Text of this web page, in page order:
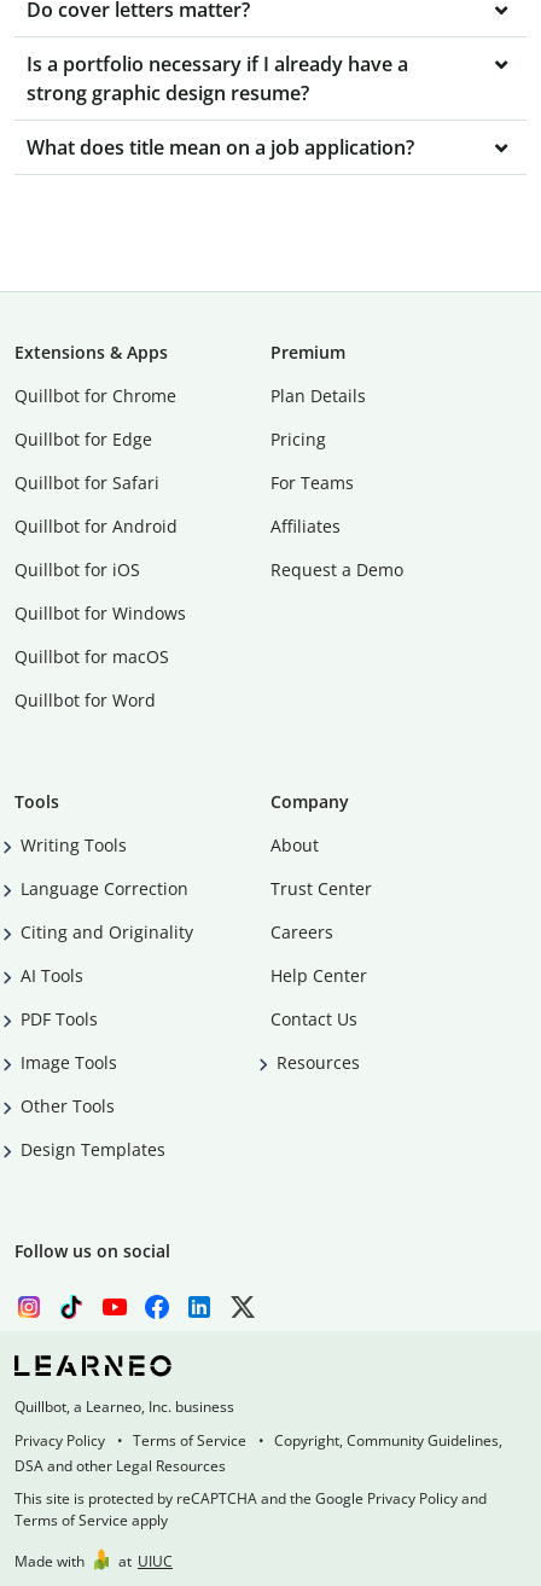
Do cover letters matter?
Is a portfolio necessary if I already have a
strong graphic design resume?
What does title mean on a job application?
Extensions & Apps
Quillbot for Chrome
Quillbot for Edge
Quillbot for Safari
Quillbot for Android
Quillbot for iOS
Quillbot for Windows
Quillbot for macOS
Quillbot for Word
Premium
Plan Details
Pricing
For Teams
Affiliates
Request a Demo
Tools
Writing Tools
Language Correction
Citing and Originality
AI Tools
PDF Tools
Image Tools
Other Tools
Design Templates
Company
About
Trust Center
Careers
Help Center
Contact Us
Resources
Follow us on social
Quillbot, a Learneo, Inc. business
Privacy Policy
Terms of Service
Copyright, Community Guidelines,
DSA and other Legal Resources
This site is protected by reCAPTCHA and the Google Privacy Policy and
Terms of Service apply
Made with
at UIUC